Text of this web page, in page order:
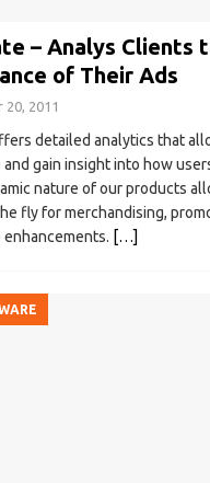
– Analys Clients
of Their Ads
20, 2011
detailed analytics that
gain insight into how
nature of our products
fly for merchandising,
[…]